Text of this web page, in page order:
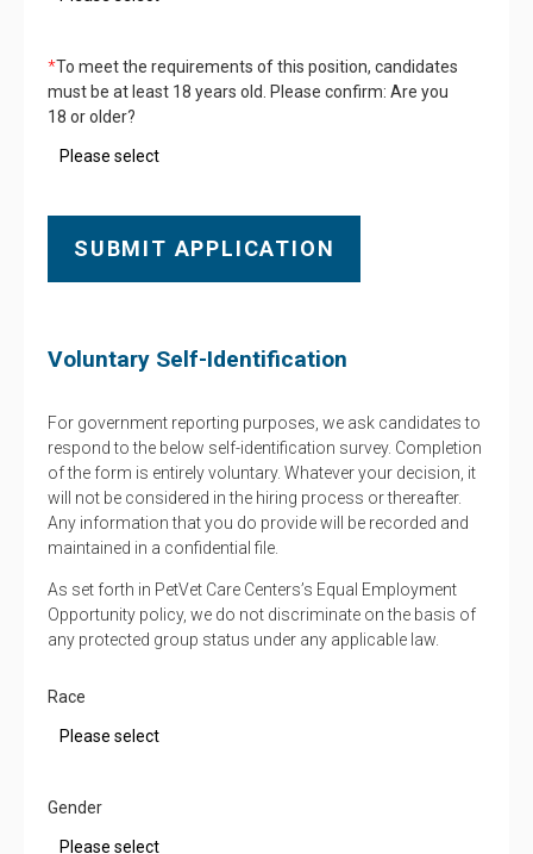
*To meet the requirements of this position, candidates
must be at least 18 years old. Please confirm: Are you
18 or older?
Voluntary Self-Identification
For government reporting purposes, we ask candidates to
respond to the below self-identification survey. Completion
of the form is entirely voluntary. Whatever your decision, it
will not be considered in the hiring process or thereafter.
Any information that you do provide will be recorded and
maintained in a confidential file.
As set forth in PetVet Care Centers’s Equal Employment
Opportunity policy, we do not discriminate on the basis of
any protected group status under any applicable law.
Race
Gender